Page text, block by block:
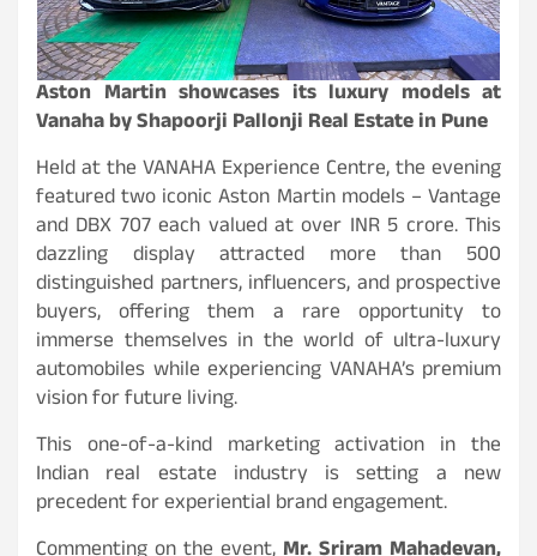
Aston Martin showcases its luxury models at
Vanaha by Shapoorji Pallonji Real Estate in Pune
Held at the VANAHA Experience Centre, the evening
featured two iconic Aston Martin models – Vantage
and DBX 707 each valued at over INR 5 crore. This
dazzling display attracted more than 500
distinguished partners, influencers, and prospective
buyers, offering them a rare opportunity to
immerse themselves in the world of ultra-luxury
automobiles while experiencing VANAHA’s premium
vision for future living.
This one-of-a-kind marketing activation in the
Indian real estate industry is setting a new
precedent for experiential brand engagement.